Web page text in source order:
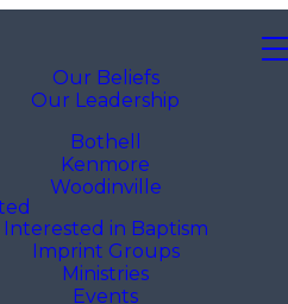
Our Beliefs
Our Leadership
Bothell
Kenmore
Woodinville
Interested in Baptism
Imprint Groups
Ministries
Events